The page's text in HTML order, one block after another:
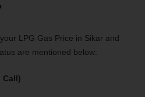
LPG Gas Price in Sikar and
are mentioned below:
Call)